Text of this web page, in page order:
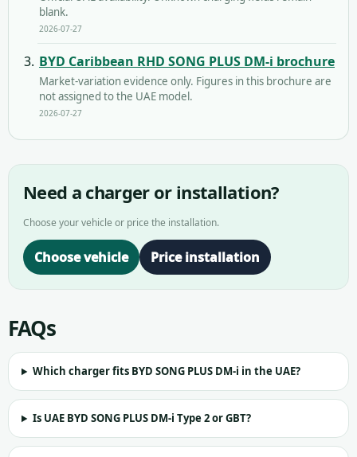
blank.
2026-07-27
BYD Caribbean RHD SONG PLUS DM-i brochure
Market-variation evidence only. Figures in this brochure are
not assigned to the UAE model.
2026-07-27
Need a charger or installation?
Choose your vehicle or price the installation.
Choose vehicle Price installation
FAQs
Which charger fits BYD SONG PLUS DM-i in the UAE?
Is UAE BYD SONG PLUS DM-i Type 2 or GBT?